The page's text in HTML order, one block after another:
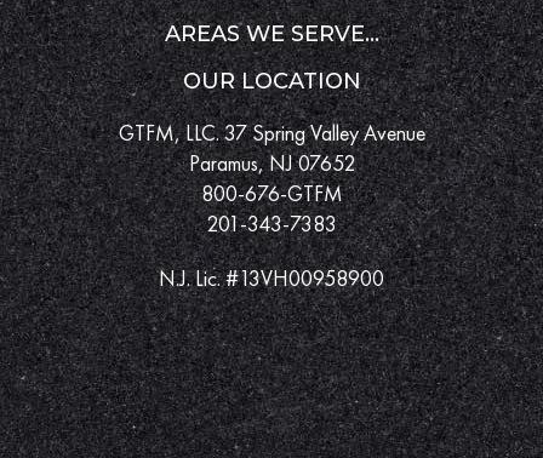
AREAS WE SERVE...
OUR LOCATION
GTFM, LLC. 37 Spring Valley Avenue
Paramus, NJ 07652
800-676-GTFM
201-343-7383
N.J. Lic. #13VH00958900